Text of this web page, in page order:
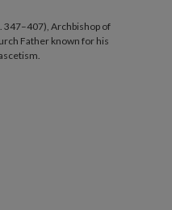
347–407), Archbishop of
Father known for his